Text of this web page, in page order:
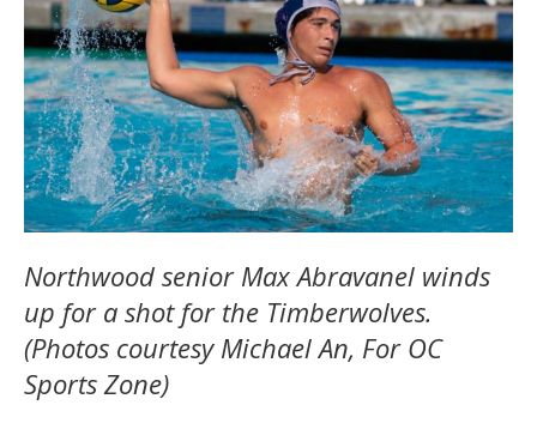
Northwood senior Max Abravanel winds
up for a shot for the Timberwolves.
(Photos courtesy Michael An, For OC
Sports Zone)